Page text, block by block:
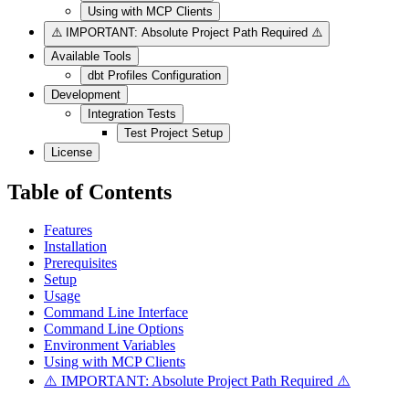
Using with MCP Clients
⚠️ IMPORTANT: Absolute Project Path Required ⚠️
Available Tools
dbt Profiles Configuration
Development
Integration Tests
Test Project Setup
License
Table of Contents
Features
Installation
Prerequisites
Setup
Usage
Command Line Interface
Command Line Options
Environment Variables
Using with MCP Clients
⚠️ IMPORTANT: Absolute Project Path Required ⚠️